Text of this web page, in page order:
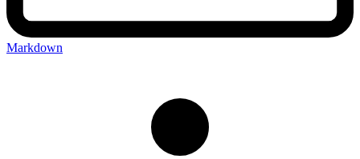
Markdown